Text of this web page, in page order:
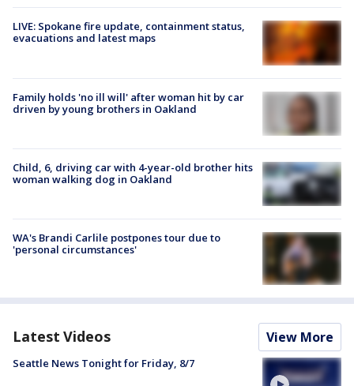
LIVE: Spokane fire update, containment status,
evacuations and latest maps
Family holds 'no ill will' after woman hit by car
driven by young brothers in Oakland
Child, 6, driving car with 4-year-old brother hits
woman walking dog in Oakland
WA's Brandi Carlile postpones tour due to
'personal circumstances'
Latest Videos View More
Seattle News Tonight for Friday, 8/7